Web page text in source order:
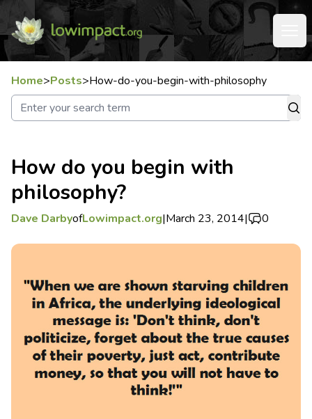
Home>Posts>How-do-you-begin-with-philosophy
How do you begin with
philosophy?
Dave DarbyofLowimpact.org|March 23, 2014| 0